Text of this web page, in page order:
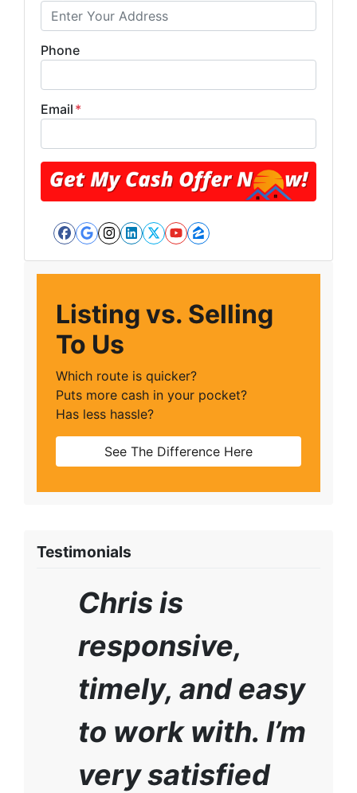
Phone
Email *
Facebook
Google Business
Instagram
LinkedIn
Twitter
YouTube
Zillow
Listing vs. Selling
To Us
Which route is quicker?
Puts more cash in your pocket?
Has less hassle?
See The Difference Here
Testimonials
Chris is
responsive,
timely, and easy
to work with. I’m
very satisfied